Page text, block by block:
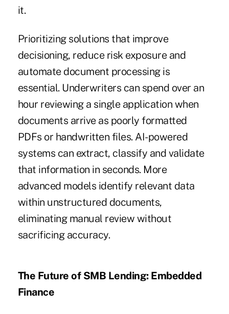
it.
Prioritizing solutions that improve
decisioning, reduce risk exposure and
automate document processing is
essential. Underwriters can spend over an
hour reviewing a single application when
documents arrive as poorly formatted
PDFs or handwritten files. AI-powered
systems can extract, classify and validate
that information in seconds. More
advanced models identify relevant data
within unstructured documents,
eliminating manual review without
sacrificing accuracy.
The Future of SMB Lending: Embedded
Finance